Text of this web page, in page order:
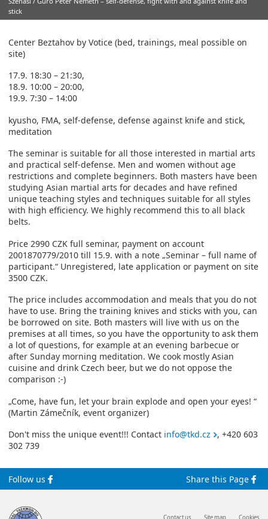
stick
Center Beztahov by Votice (bed, trainings, meal possible on
site)
17.9. 18:30 – 21:30,
18.9. 10:00 – 20:00,
19.9. 7:30 – 14:00
kyusho, FMA, self-defense, defense against knife and stick,
meditation
The seminar is suitable for all those interested in martial arts
and practical self-defense. Men and women without age
restrictions and complete beginners. Both masters have been
studying Asian martial arts for decades and have refined
unique teaching styles and techniques suitable for all styles
with high efficiency. We highly recommend this to all black
belts.
Price 2990 CZK full seminar, payment on account
2001870779/2010 till 15.9. with a note „Seminar – full name of
participant.“ Unregistered, late application or payment on site
3500 CZK.
The price includes accommodation and meals that you do not
have to use. Bring the training knives and sticks with you, can
be borrowed on site. Both masters will live with us on the
premises at all times, so you have the opportunity to ask them
a lot of questions, for example at an evening barbecue or
after Sunday morning meditation. We cook mostly Asian
cuisine and drink Czech beer, but we do not oppose the
comparison :-)
„Come, have fun, let your brain explode and open your eyes! “
(Martin Zámečník, event organizer)
Don't miss the unique event!!! Contact info@tkd.cz
, +420 603
302 739
Follow us Share this Page
Contact us Site map Cookies